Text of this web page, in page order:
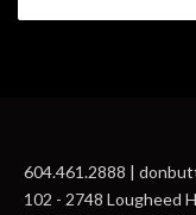
604.461.2888 |
102 - 2748 Lougheed